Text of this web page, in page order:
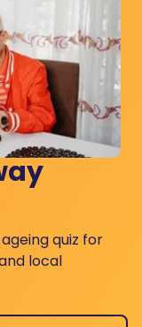
quiz for
local